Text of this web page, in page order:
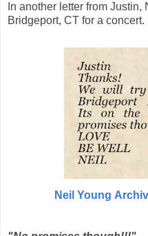
In another letter from
Bridgeport, CT for a
Neil Young